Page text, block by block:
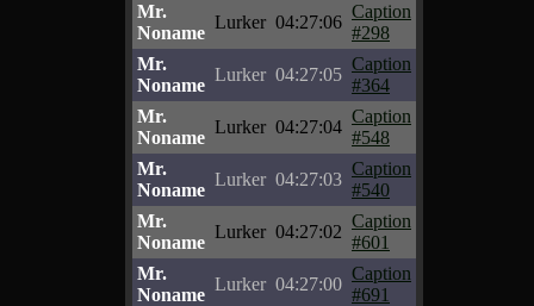
Mr.
Noname
Lurker 04:27:06
Caption
#298
Mr.
Noname
Lurker 04:27:05
Caption
#364
Mr.
Noname
Lurker 04:27:04
Caption
#548
Mr.
Noname
Lurker 04:27:03
Caption
#540
Mr.
Noname
Lurker 04:27:02
Caption
#601
Mr.
Noname
Lurker 04:27:00
Caption
#691